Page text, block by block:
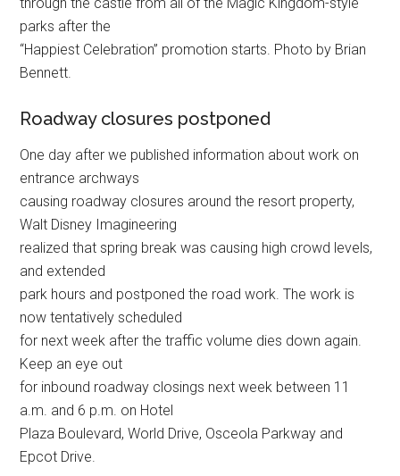
parks after the
“Happiest Celebration” promotion starts. Photo by Brian
Bennett.
Roadway closures postponed
One day after we published information about work on
entrance archways
causing roadway closures around the resort property,
Walt Disney Imagineering
realized that spring break was causing high crowd levels,
and extended
park hours and postponed the road work. The work is
now tentatively scheduled
for next week after the traffic volume dies down again.
Keep an eye out
for inbound roadway closings next week between 11
a.m. and 6 p.m. on Hotel
Plaza Boulevard, World Drive, Osceola Parkway and
Epcot Drive.